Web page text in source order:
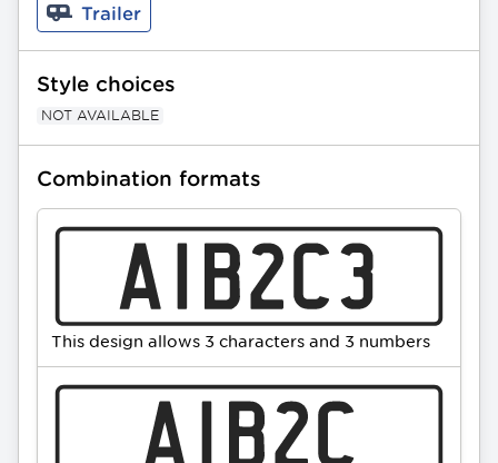
Trailer
Style choices
NOT AVAILABLE
Combination formats
This design allows 3 characters and 3 numbers